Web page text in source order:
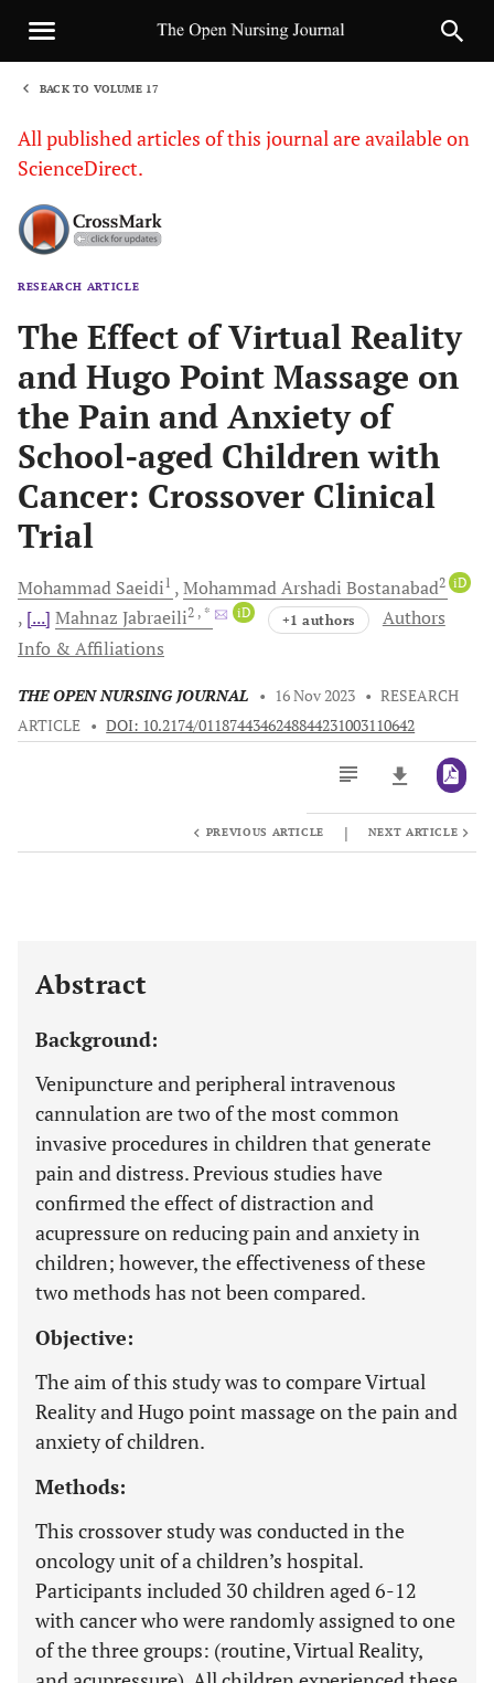
BACK TO VOLUME 17
All published articles of this journal are available on
ScienceDirect.
RESEARCH ARTICLE
The Effect of Virtual Reality
and Hugo Point Massage on
the Pain and Anxiety of
School-aged Children with
Cancer: Crossover Clinical
Trial
Mohammad Saeidi1 Mohammad Arshadi Bostanabad2 iD
[...] Mahnaz Jabraeili2 , * iD +1 authors
Authors
Info & Affiliations
THE OPEN NURSING JOURNAL • 16 Nov 2023 • RESEARCH
ARTICLE • DOI: 10.2174/0118744346248844231003110642
PREVIOUS ARTICLE | NEXT ARTICLE
Abstract
Background:
Venipuncture and peripheral intravenous
cannulation are two of the most common
invasive procedures in children that generate
pain and distress. Previous studies have
confirmed the effect of distraction and
acupressure on reducing pain and anxiety in
children; however, the effectiveness of these
two methods has not been compared.
Objective:
The aim of this study was to compare Virtual
Reality and Hugo point massage on the pain and
anxiety of children.
Methods:
This crossover study was conducted in the
oncology unit of a children’s hospital.
Participants included 30 children aged 6-12
with cancer who were randomly assigned to one
of the three groups: (routine, Virtual Reality,